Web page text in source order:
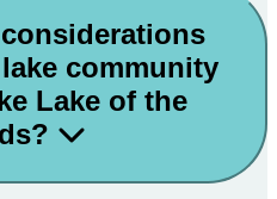
community
Lake of the